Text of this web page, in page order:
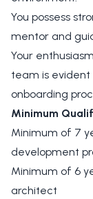
You possess
mentor and
Your
team is evident
onboarding
Minimum
Minimum of 7
development
Minimum of 6
architect